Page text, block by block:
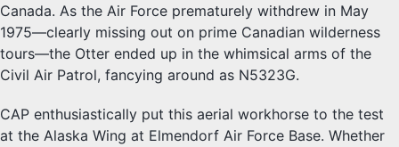
Canada. As the Air Force prematurely withdrew in May
1975—clearly missing out on prime Canadian wilderness
tours—the Otter ended up in the whimsical arms of the
Civil Air Patrol, fancying around as N5323G.
CAP enthusiastically put this aerial workhorse to the test
at the Alaska Wing at Elmendorf Air Force Base. Whether